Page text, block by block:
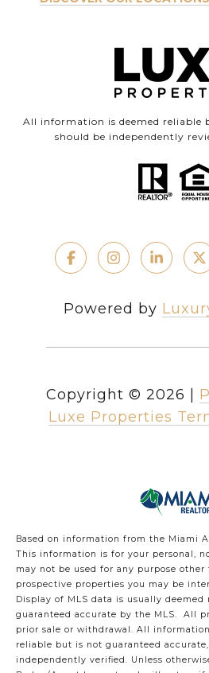
All information is deemed reliable
should be independently
Powered by
Copyright © 2026
Luxe Properties
Based on information from the Miami
This information is for your personal,
may not be used for any purpose
prospective properties you may be
Display of MLS data is usually deemed
guaranteed accurate by the MLS. All
prior sale or withdrawal. All
reliable but is not guaranteed
independently verified. Unless